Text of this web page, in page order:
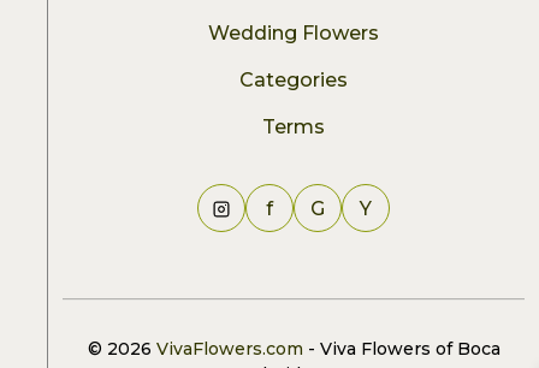
Wedding Flowers
Categories
Terms
f G Y
© 2026 VivaFlowers.com - Viva Flowers of Boca